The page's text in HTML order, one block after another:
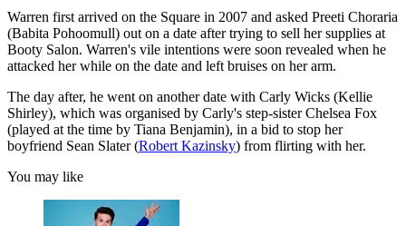
Warren first arrived on the Square in 2007 and asked Preeti Choraria
(Babita Pohoomull) out on a date after trying to sell her supplies at
Booty Salon. Warren's vile intentions were soon revealed when he
attacked her while on the date and left bruises on her arm.
The day after, he went on another date with Carly Wicks (Kellie
Shirley), which was organised by Carly's step-sister Chelsea Fox
(played at the time by Tiana Benjamin), in a bid to stop her
boyfriend Sean Slater (Robert Kazinsky) from flirting with her.
You may like